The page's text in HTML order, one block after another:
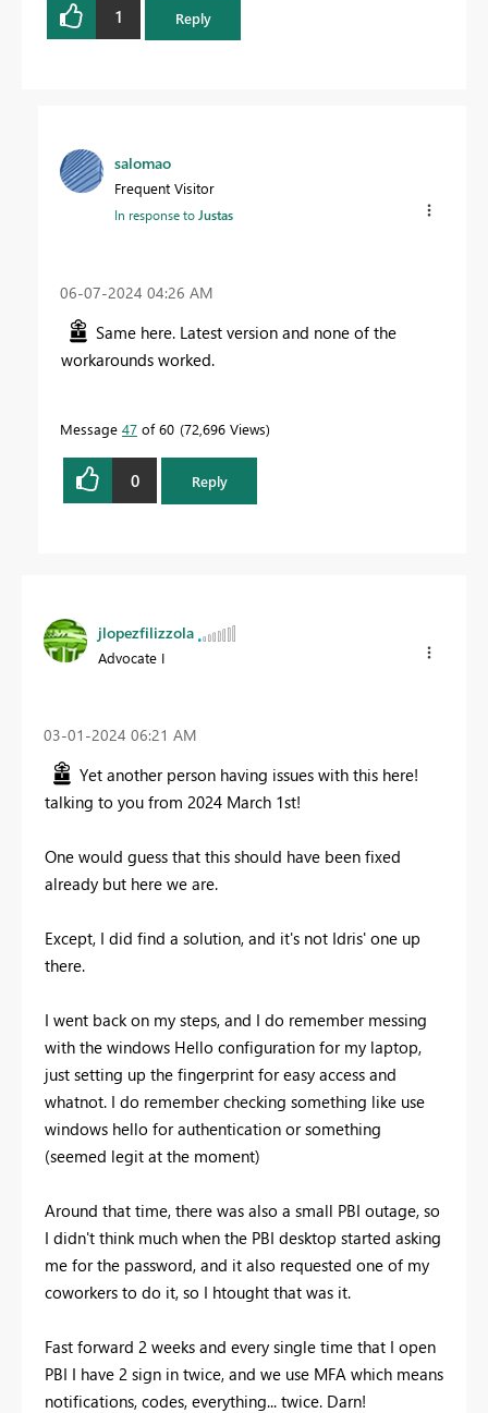
1 Reply
salomao
Frequent Visitor
In response to Justas
‎06-07-2024 04:26 AM
Same here. Latest version and none of the
workarounds worked.
Message 47 of 60 72,696 Views
0 Reply
jlopezfilizzola
Advocate I
‎03-01-2024 06:21 AM
Yet another person having issues with this here!
talking to you from 2024 March 1st!
One would guess that this should have been fixed
already but here we are.
Except, I did find a solution, and it's not Idris' one up
there.
I went back on my steps, and I do remember messing
with the windows Hello configuration for my laptop,
just setting up the fingerprint for easy access and
whatnot. I do remember checking something like use
windows hello for authentication or something
(seemed legit at the moment)
Around that time, there was also a small PBI outage, so
I didn't think much when the PBI desktop started asking
me for the password, and it also requested one of my
coworkers to do it, so I htought that was it.
Fast forward 2 weeks and every single time that I open
PBI I have 2 sign in twice, and we use MFA which means
notifications, codes, everything... twice. Darn!